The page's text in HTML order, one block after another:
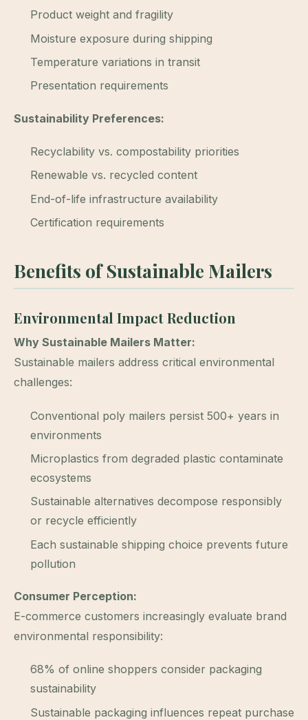
Product weight and fragility
Moisture exposure during shipping
Temperature variations in transit
Presentation requirements
Sustainability Preferences:
Recyclability vs. compostability priorities
Renewable vs. recycled content
End-of-life infrastructure availability
Certification requirements
Benefits of Sustainable Mailers
Environmental Impact Reduction
Why Sustainable Mailers Matter:
Sustainable mailers address critical environmental
challenges:
Conventional poly mailers persist 500+ years in
environments
Microplastics from degraded plastic contaminate
ecosystems
Sustainable alternatives decompose responsibly
or recycle efficiently
Each sustainable shipping choice prevents future
pollution
Consumer Perception:
E-commerce customers increasingly evaluate brand
environmental responsibility:
68% of online shoppers consider packaging
sustainability
Sustainable packaging influences repeat purchase